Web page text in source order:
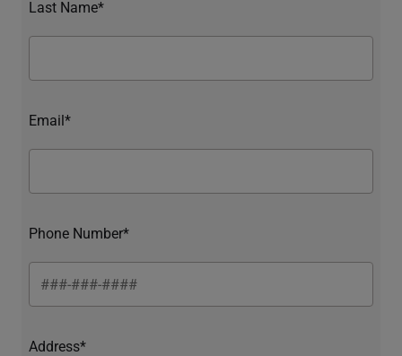
Last Name*
Email*
Phone Number*
Address*